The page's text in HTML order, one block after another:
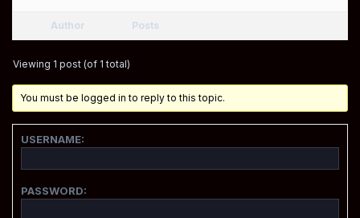
Author Posts
Viewing 1 post (of 1 total)
You must be logged in to reply to this topic.
USERNAME:
PASSWORD: